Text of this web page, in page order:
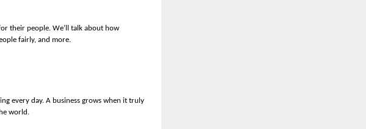
their people. We’ll talk about how
fairly, and more.
every day. A business grows when it truly
world.